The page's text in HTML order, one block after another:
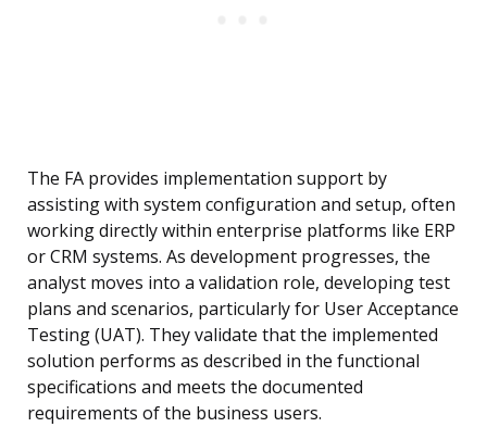
The FA provides implementation support by
assisting with system configuration and setup, often
working directly within enterprise platforms like ERP
or CRM systems. As development progresses, the
analyst moves into a validation role, developing test
plans and scenarios, particularly for User Acceptance
Testing (UAT). They validate that the implemented
solution performs as described in the functional
specifications and meets the documented
requirements of the business users.